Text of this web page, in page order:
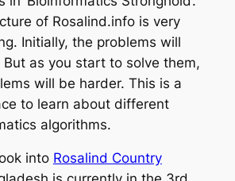
of Rosalind.info is very
. Initially, the problems will
But as you start to solve them,
will be harder. This is a
to learn about different
algorithms.
into Rosalind Country